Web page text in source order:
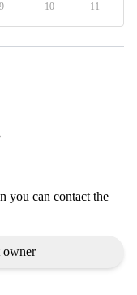
9 10 11
you can contact the
owner